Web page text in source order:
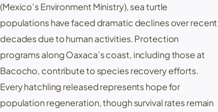
(Mexico’s Environment Ministry), sea turtle
populations have faced dramatic declines over recent
decades due to human activities. Protection
programs along Oaxaca’s coast, including those at
Bacocho, contribute to species recovery efforts.
Every hatchling released represents hope for
population regeneration, though survival rates remain